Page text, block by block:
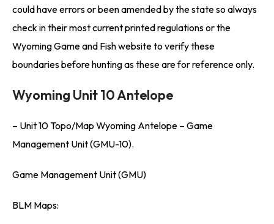
could have errors or been amended by the state so always
check in their most current printed regulations or the
Wyoming Game and Fish website to verify these
boundaries before hunting as these are for reference only.
Wyoming Unit 10 Antelope
– Unit 10 Topo/Map Wyoming Antelope – Game
Management Unit (GMU-10).
Game Management Unit (GMU)
BLM Maps: